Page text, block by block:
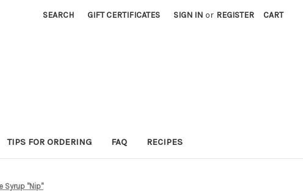
SEARCH GIFT CERTIFICATES SIGN IN or REGISTER CART
TIPS FOR ORDERING FAQ RECIPES
Syrup "Nip"